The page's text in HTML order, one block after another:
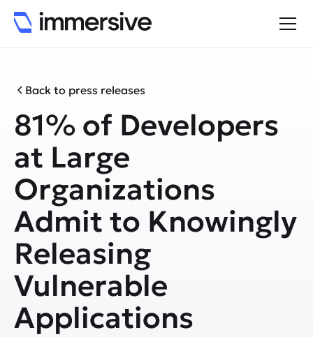
Back to press releases
81% of Developers
at Large
Organizations
Admit to Knowingly
Releasing
Vulnerable
Applications